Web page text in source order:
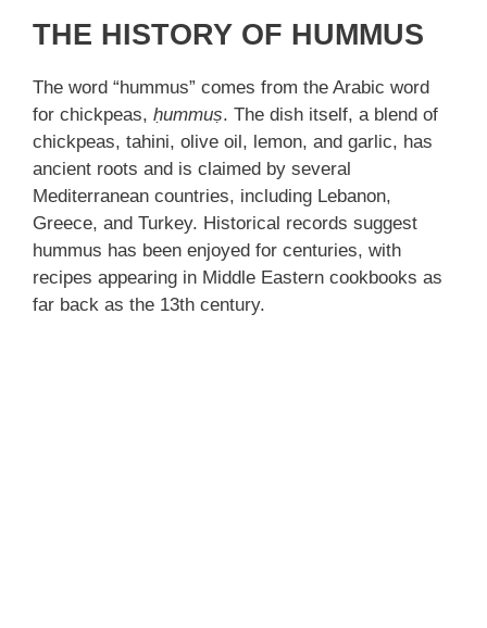
THE HISTORY OF HUMMUS
The word “hummus” comes from the Arabic word
for chickpeas, ḥummuṣ. The dish itself, a blend of
chickpeas, tahini, olive oil, lemon, and garlic, has
ancient roots and is claimed by several
Mediterranean countries, including Lebanon,
Greece, and Turkey. Historical records suggest
hummus has been enjoyed for centuries, with
recipes appearing in Middle Eastern cookbooks as
far back as the 13th century.